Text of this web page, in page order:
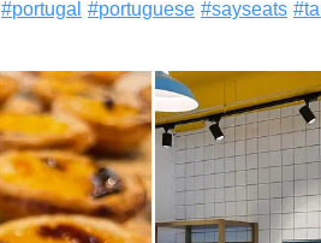
#portugal #portuguese #sayseats #